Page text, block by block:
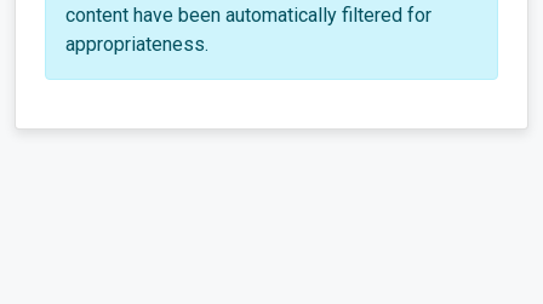
content have been automatically filtered for
appropriateness.